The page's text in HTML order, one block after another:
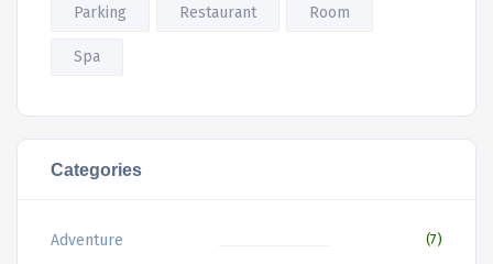
Parking Restaurant Room
Spa
Categories
Adventure (7)